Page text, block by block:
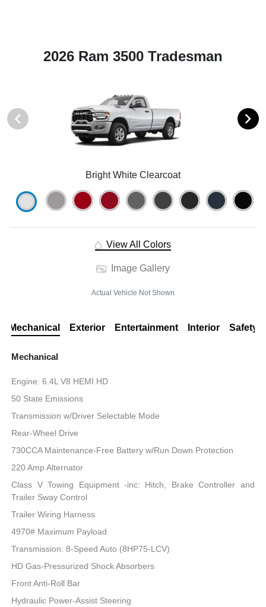
2026 Ram 3500 Tradesman
Bright White Clearcoat
View All Colors
Image Gallery
Actual Vehicle Not Shown
Mechanical Exterior Entertainment Interior Safety
Mechanical
Engine: 6.4L V8 HEMI HD
50 State Emissions
Transmission w/Driver Selectable Mode
Rear-Wheel Drive
730CCA Maintenance-Free Battery w/Run Down Protection
220 Amp Alternator
Class V Towing Equipment -inc: Hitch, Brake Controller and
Trailer Sway Control
Trailer Wiring Harness
4970# Maximum Payload
Transmission: 8-Speed Auto (8HP75-LCV)
HD Gas-Pressurized Shock Absorbers
Front Anti-Roll Bar
Hydraulic Power-Assist Steering